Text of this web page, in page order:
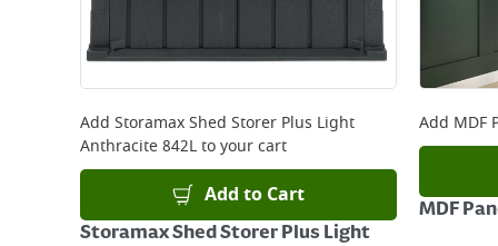
Add Storamax Shed Storer Plus Light
Anthracite 842Lto your cart
Add to Cart
Storamax Shed Storer Plus Light
Add MDF
MDF